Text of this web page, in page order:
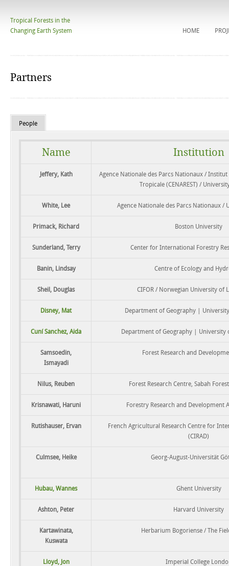
Tropical Forests in the
Changing Earth System
HOME
Partners
People
Name Institution
Jeffery, Kath
Agence Nationale des Parcs Nationaux / Institut
Tropicale (CENAREST) /
White, Lee Agence Nationale des Parcs Nationaux /
Primack, Richard Boston University
Sunderland, Terry Center for International Forestry
Banin, Lindsay Centre of Ecology and
Sheil, Douglas CIFOR / Norwegian University of
Disney, Mat Department of Geography |
Cuní Sanchez, Aida Department of Geography | University
Samsoedin,
Ismayadi
Forest Research and
Nilus, Reuben Forest Research Centre, Sabah
Krisnawati, Haruni Forestry Research and Development
Rutishauser, Ervan
French Agricultural Research Centre for
(CIRAD)
Culmsee, Heike Georg-August-Universität
Hubau, Wannes Ghent University
Ashton, Peter Harvard University
Kartawinata,
Kuswata
Herbarium Bogoriense / The
Lloyd, Jon Imperial College